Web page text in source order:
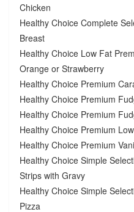
Chicken
Healthy Choice Complete
Breast
Healthy Choice Low Fat
Orange or Strawberry
Healthy Choice Premium
Healthy Choice Premium
Healthy Choice Premium
Healthy Choice Premium
Healthy Choice Premium
Healthy Choice Simple
Strips with Gravy
Healthy Choice Simple
Pizza